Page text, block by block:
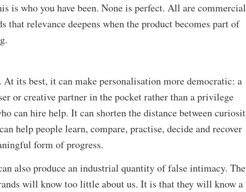
is who you have been. None is perfect. All are
that relevance deepens when the product becomes part of
At its best, it can make personalisation more democratic: a
or creative partner in the pocket rather than a privilege
can hire help. It can shorten the distance between
help people learn, compare, practise, decide and recover
form of progress.
also produce an industrial quantity of false intimacy. The
will know too little about us. It is that they will know a